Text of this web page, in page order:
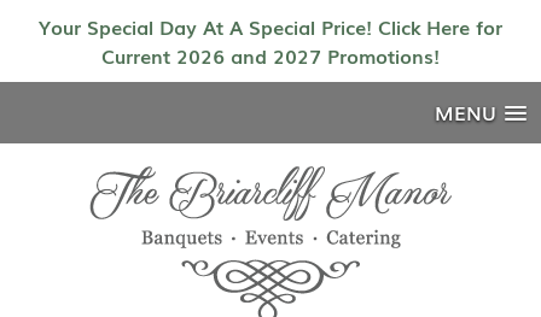
Your Special Day At A Special Price! Click Here for
Current 2026 and 2027 Promotions!
MENU